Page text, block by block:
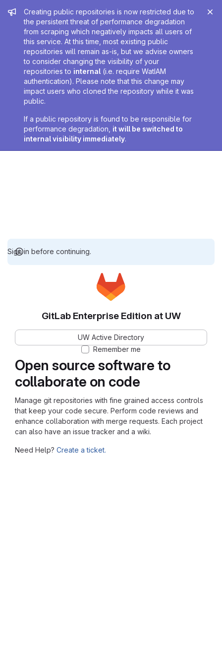
Admin message
Creating public repositories is now restricted due to
the persistent threat of performance degradation
from scraping which negatively impacts all users of
this service. At this time, most existing public
repositories will remain as-is, but we advise owners
to consider changing the visibility of your
repositories to internal (i.e. require WatIAM
authentication). Please note that this change may
impact users who cloned the repository while it was
public.
If a public repository is found to be responsible for
performance degradation, it will be switched to
internal visibility immediately.
Sign in before continuing.
Open source software to
collaborate on code
Manage git repositories with fine grained access controls
that keep your code secure. Perform code reviews and
enhance collaboration with merge requests. Each project
can also have an issue tracker and a wiki.
Need Help? Create a ticket.
GitLab Enterprise Edition at UW
UW Active Directory
Remember me